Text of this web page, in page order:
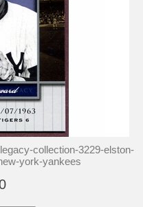
collection-3229-elston-
york-yankees